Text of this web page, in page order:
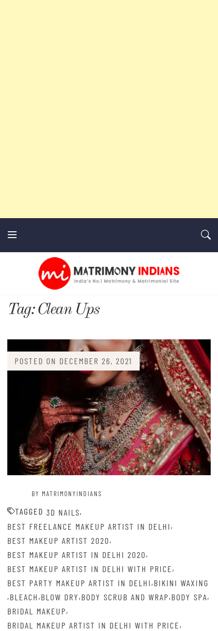
MatrimonyIndians.com
Tag: Clean Ups
POSTED ON DECEMBER 26, 2021
BY MATRIMONYINDIANS
TAGGED 3D NAILS,
BEST FREELANCE MAKEUP ARTIST IN DELHI,
BEST MAKEUP ARTIST 2020,
BEST MAKEUP ARTIST IN DELHI 2020,
BEST MAKEUP ARTIST IN DELHI WITH PRICE,
BEST PARTY MAKEUP ARTIST IN DELHI,BIKINI WAXING
,BLEACH,BLOW DRY,BODY SCRUB AND WRAP,BODY SPA,
BRIDAL MAKEUP,
BRIDAL MAKEUP ARTIST IN DELHI WITH PRICE,